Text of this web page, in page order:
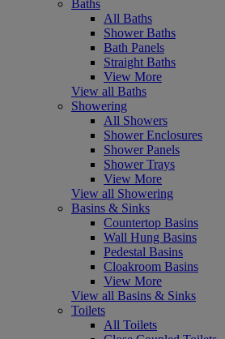
Baths
All Baths
Shower Baths
Bath Panels
Straight Baths
View More
View all Baths
Showering
All Showers
Shower Enclosures
Shower Panels
Shower Trays
View More
View all Showering
Basins & Sinks
Countertop Basins
Wall Hung Basins
Pedestal Basins
Cloakroom Basins
View More
View all Basins & Sinks
Toilets
All Toilets